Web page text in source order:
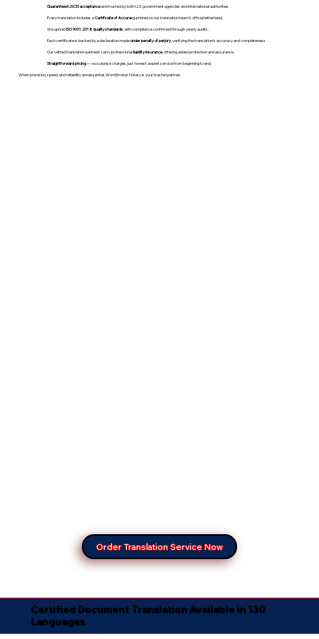
Guaranteed USCIS acceptanceand trusted by both U.S. government agencies and international authorities.
Every translation includes aCertificate of Accuracyprinted on our translation team's official letterhead.
We upholdISO 9001:2018 quality standards , with compliance confirmed through yearly audits.
Each certificate is backed by a declaration madeunder penalty of perjury, verifying the translation’s accuracy and completeness.
Our vetted translation partners carry professionalliability insurance, offering added protection and assurance.
Straightforward pricing— no surprise charges, just honest, expert service from beginning to end.
When precision, speed, and reliability are essential, WordStroker Notary is your trusted partner.
Order Translation Service Now
Certified Document Translation Available in 130
Languages